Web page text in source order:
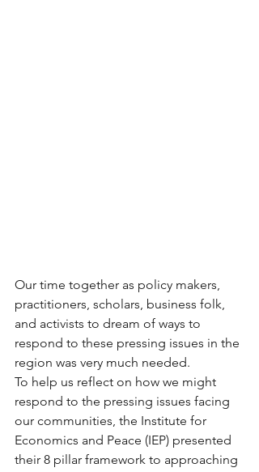
Our time together as policy makers,
practitioners, scholars, business folk,
and activists to dream of ways to
respond to these pressing issues in the
region was very much needed.
To help us reflect on how we might
respond to the pressing issues facing
our communities, the Institute for
Economics and Peace (IEP) presented
their 8 pillar framework to approaching